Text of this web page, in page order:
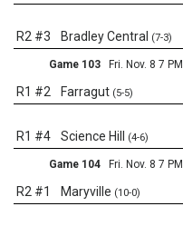
R2 #3 Bradley Central (7-3)
Game 103 Fri. Nov. 8 7 PM
R1 #2 Farragut (5-5)
R1 #4 Science Hill (4-6)
Game 104 Fri. Nov. 8 7 PM
R2 #1 Maryville (10-0)